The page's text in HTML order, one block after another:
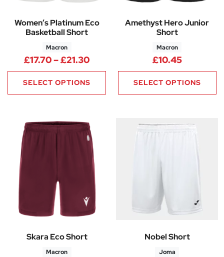
Women’s Platinum Eco
Basketball Short
Macron
£17.70–£21.30Price range: £17.70 through
SELECT OPTIONS
Amethyst Hero Junior
Short
Macron
£10.45
SELECT OPTIONS
Skara Eco Short
Macron
Nobel Short
Joma